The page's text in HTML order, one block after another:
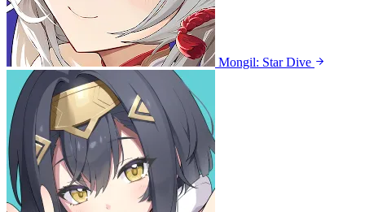
Mongil: Star Dive